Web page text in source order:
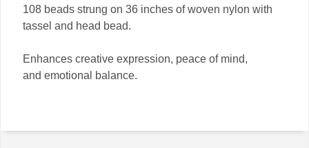
108 beads strung on 36 inches of woven nylon with
tassel and head bead.
Enhances creative expression, peace of mind,
and emotional balance.